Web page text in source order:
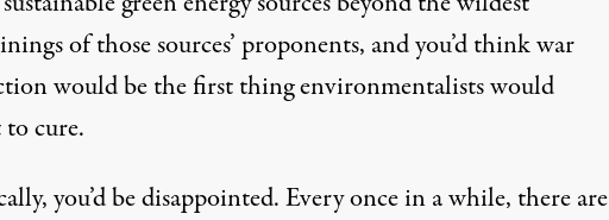
of those sources’ proponents, and you’d think war
would be the first thing environmentalists would
cure.
you’d be disappointed. Every once in a while, there are